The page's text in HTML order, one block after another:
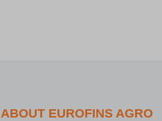
ABOUT EUROFINS AGRO